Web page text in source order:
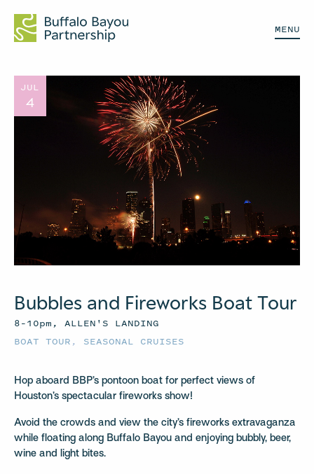
MENU
JUL
4
Bubbles and Fireworks Boat Tour
8–10pm, ALLEN'S LANDING
BOAT TOUR , SEASONAL CRUISES
Hop aboard BBP’s pontoon boat for perfect views of
Houston’s spectacular fireworks show!
Avoid the crowds and view the city’s fireworks extravaganza
while floating along Buffalo Bayou and enjoying bubbly, beer,
wine and light bites.